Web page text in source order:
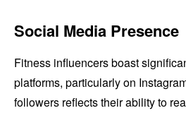
Social Media Presence
Fitness influencers boast
platforms, particularly on
followers reflects their ability to